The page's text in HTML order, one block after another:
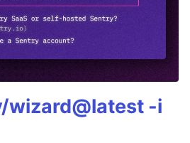
wizard@latest -i